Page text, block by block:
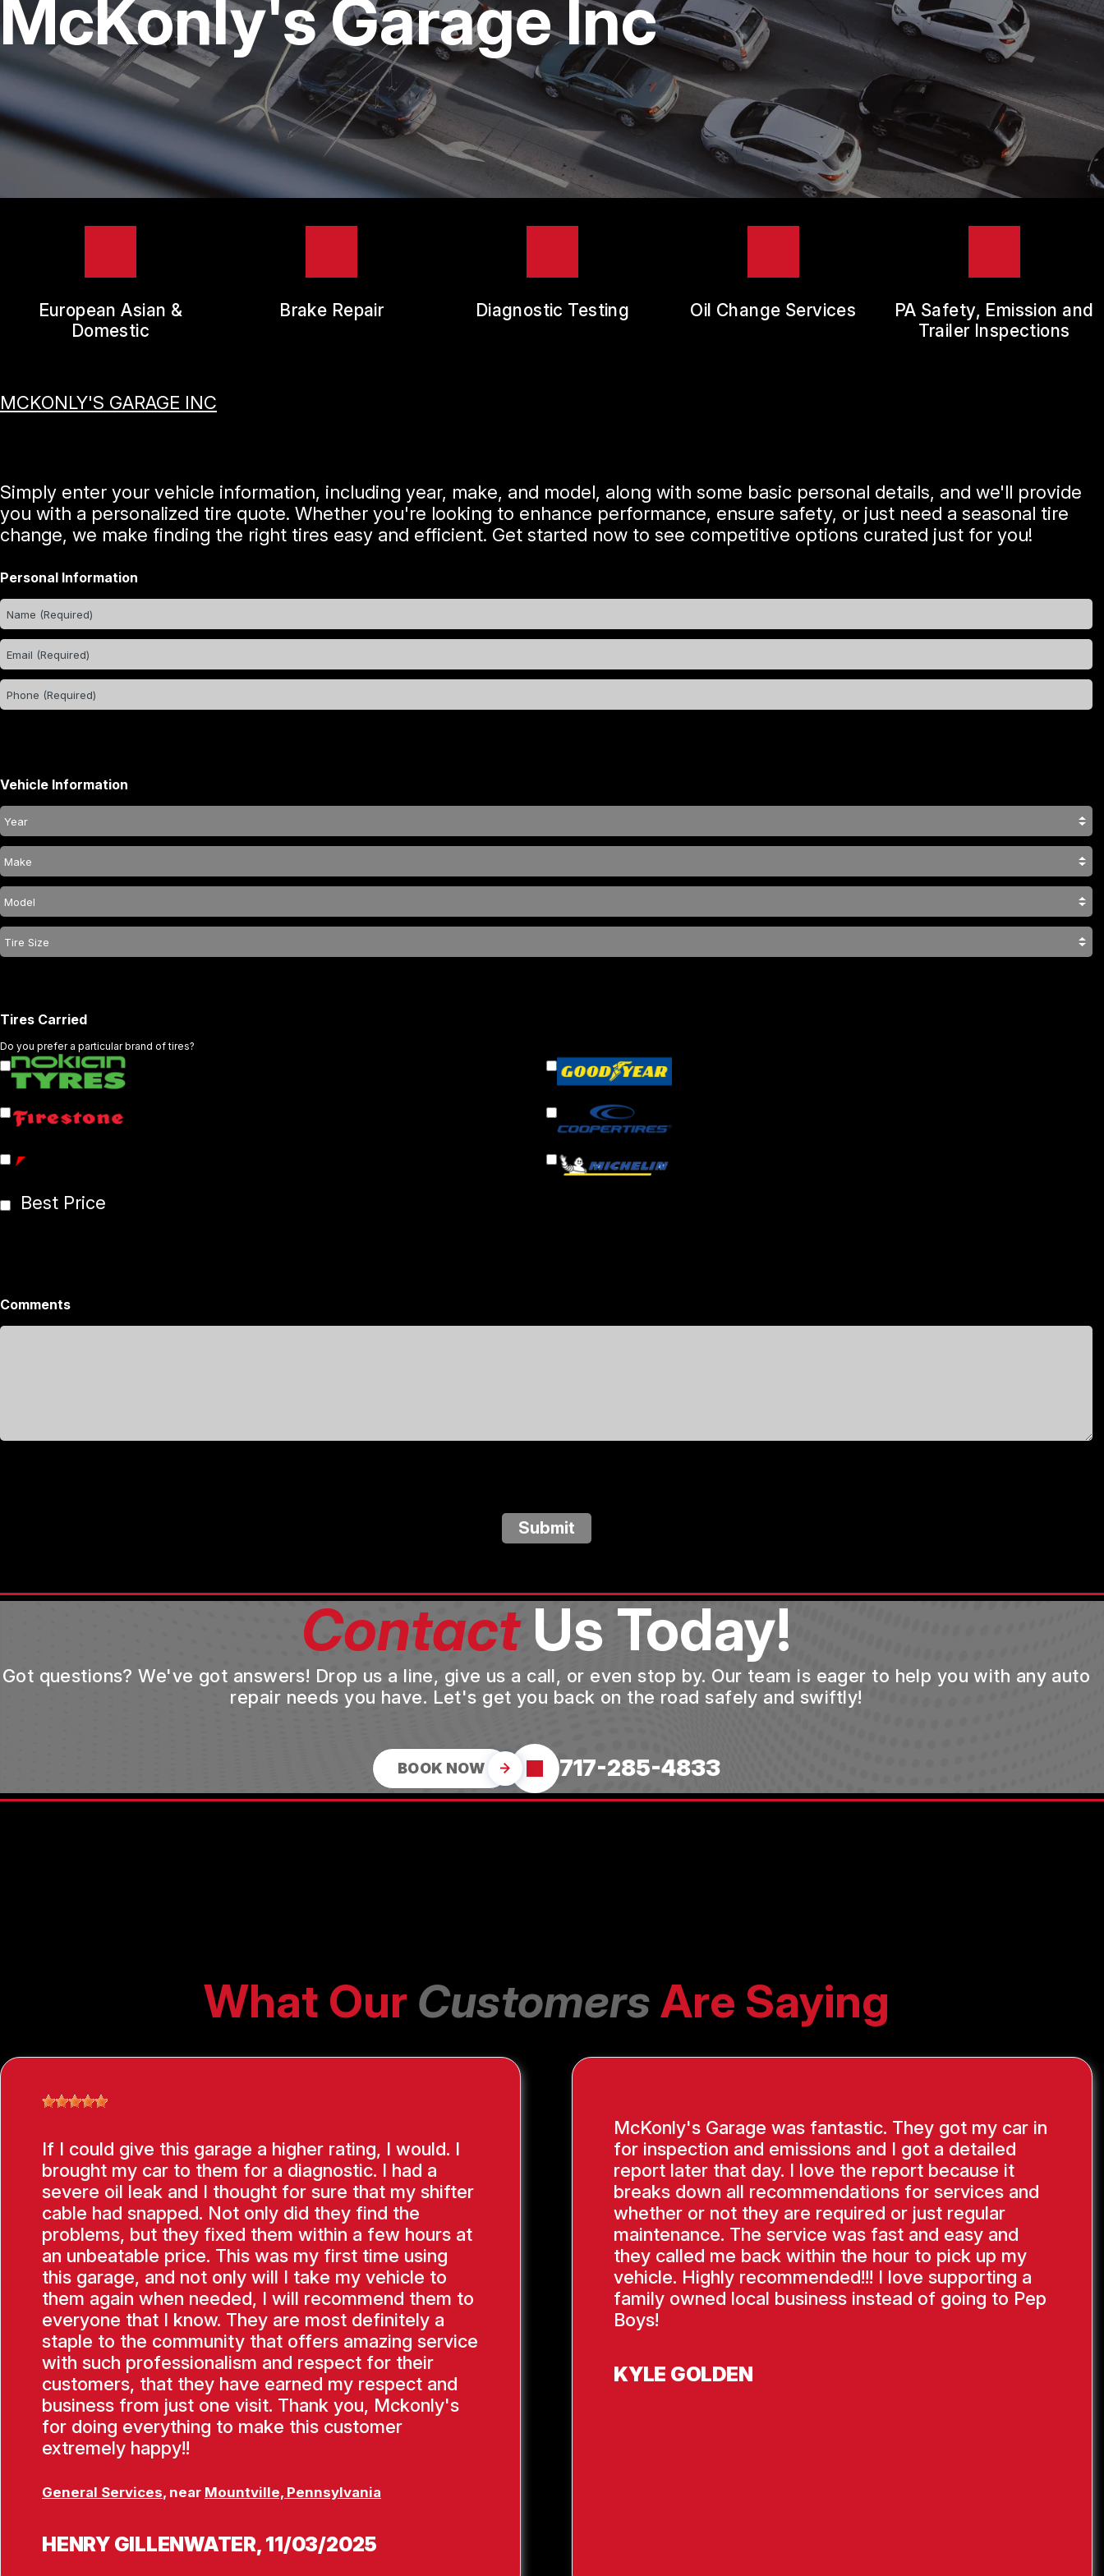
TIRES
GUARANTEES
REVIEW OUR SERVICE
McKonly's Garage Inc
European Asian &
Domestic
Brake Repair Diagnostic Testing Oil Change Services
PA Safety, Emission and
Trailer Inspections
MCKONLY'S GARAGE INC
Simply enter your vehicle information, including year, make, and model, along with some basic personal details, and we'll provide
you with a personalized tire quote. Whether you're looking to enhance performance, ensure safety, or just need a seasonal tire
change, we make finding the right tires easy and efficient. Get started now to see competitive options curated just for you!
Personal Information
Vehicle Information
Tires Carried
Do you prefer a particular brand of tires?
Best Price
Comments
Submit
ContactUs Today!
Got questions? We've got answers! Drop us a line, give us a call, or even stop by. Our team is eager to help you with any auto
repair needs you have. Let's get you back on the road safely and swiftly!
BOOK NOW 717-285-4833
What Our CustomersAre Saying
If I could give this garage a higher rating, I would. I
brought my car to them for a diagnostic. I had a
severe oil leak and I thought for sure that my shifter
cable had snapped. Not only did they find the
problems, but they fixed them within a few hours at
an unbeatable price. This was my first time using
this garage, and not only will I take my vehicle to
them again when needed, I will recommend them to
everyone that I know. They are most definitely a
staple to the community that offers amazing service
with such professionalism and respect for their
customers, that they have earned my respect and
business from just one visit. Thank you, Mckonly's
for doing everything to make this customer
extremely happy!!
General Services, near Mountville, Pennsylvania
HENRY GILLENWATER, 11/03/2025
McKonly's Garage was fantastic. They got my car in
for inspection and emissions and I got a detailed
report later that day. I love the report because it
breaks down all recommendations for services and
whether or not they are required or just regular
maintenance. The service was fast and easy and
they called me back within the hour to pick up my
vehicle. Highly recommended!!! I love supporting a
family owned local business instead of going to Pep
Boys!
KYLE GOLDEN